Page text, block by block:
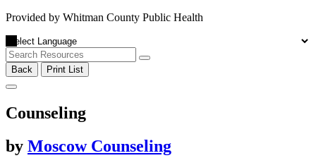
Provided by Whitman County Public Health
Back Print List
Counseling
by Moscow Counseling